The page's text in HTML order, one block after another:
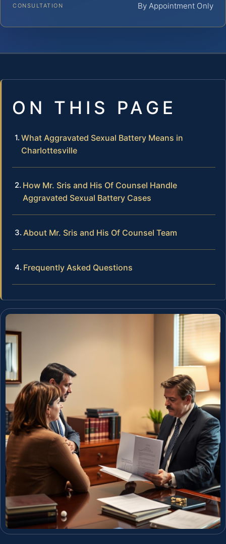
CONSULTATION By Appointment Only
ON THIS PAGE
What Aggravated Sexual Battery Means in
Charlottesville
How Mr. Sris and His Of Counsel Handle
Aggravated Sexual Battery Cases
About Mr. Sris and His Of Counsel Team
Frequently Asked Questions